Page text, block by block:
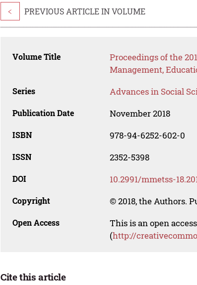
< PREVIOUS ARTICLE IN VOLUME
Volume Title
Proceedings of the
Management,
Series Advances in Social
Publication Date November 2018
ISBN 978-94-6252-602-0
ISSN 2352-5398
DOI 10.2991/mmetss-
Copyright © 2018, the Authors.
Open Access
This is an open
(http://
Cite this article